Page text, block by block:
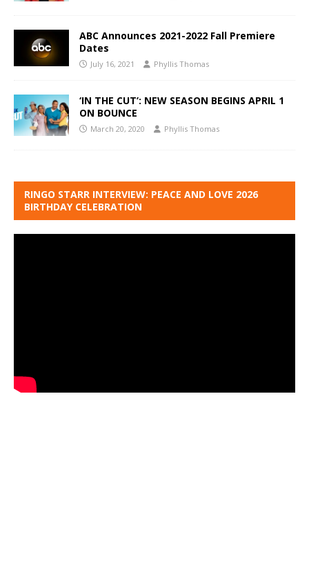
ABC Announces 2021-2022 Fall Premiere
Dates
July 16, 2021 Phyllis Thomas
‘IN THE CUT’: NEW SEASON BEGINS APRIL 1
ON BOUNCE
March 20, 2020 Phyllis Thomas
RINGO STARR INTERVIEW: PEACE AND LOVE 2026
BIRTHDAY CELEBRATION